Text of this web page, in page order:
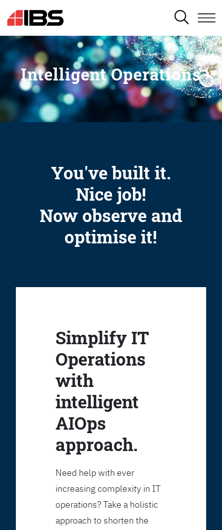
SEARCH
Intelligent Operations
You've built it.
Nice job!
Now observe and
optimise it!
Simplify IT
Operations
with
intelligent
AIOps
approach.
Need help with ever
increasing complexity in IT
operations? Take a holistic
approach to shorten the